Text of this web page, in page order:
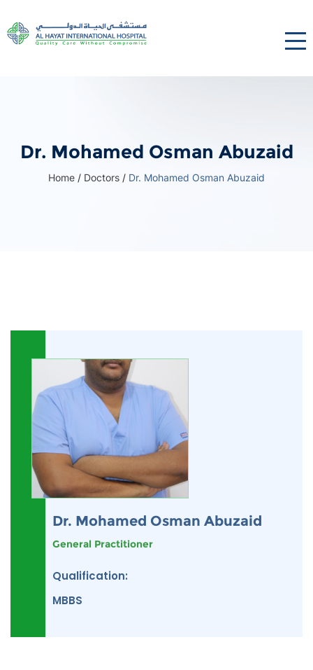
Dr. Mohamed Osman Abuzaid
Home / Doctors / Dr. Mohamed Osman Abuzaid
Dr. Mohamed Osman Abuzaid
General Practitioner
Qualification:
MBBS